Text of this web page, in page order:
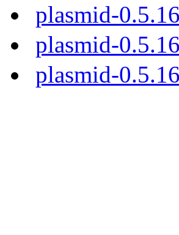
plasmid-
plasmid-
plasmid-